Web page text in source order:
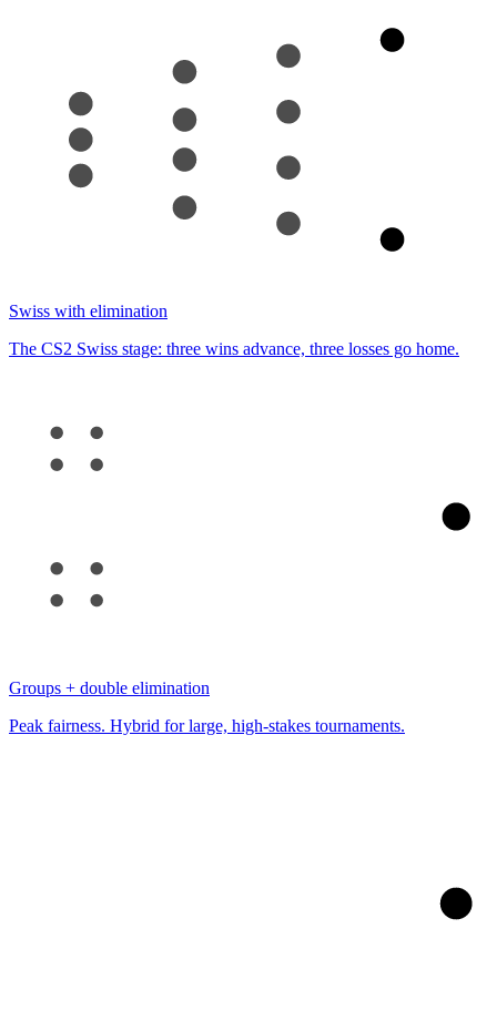
Swiss with elimination
The CS2 Swiss stage: three wins advance, three losses go home.
Groups + double elimination
Peak fairness. Hybrid for large, high-stakes tournaments.